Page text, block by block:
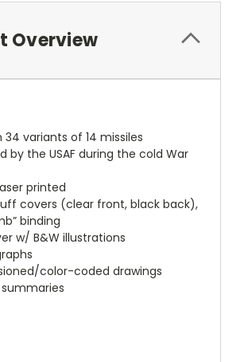
Overview
34 variants of 14 missiles
by the USAF during the cold War
printed
covers (clear front, black back),
binding
w/ B&W illustrations
color-coded drawings